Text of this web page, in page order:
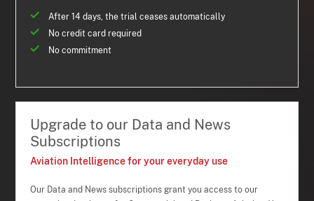
After 14 days, the trial ceases automatically
No credit card required
No commitment
Upgrade to our Data and News
Subscriptions
Aviation Intelligence for your everyday use
Our Data and News subscriptions grant you access to our